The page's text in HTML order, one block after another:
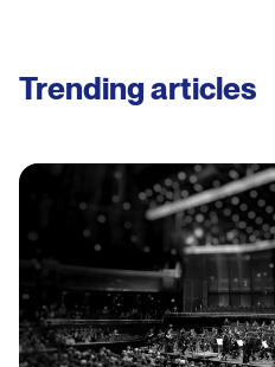
Trending articles